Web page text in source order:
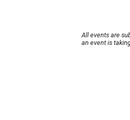
All events are
an event is